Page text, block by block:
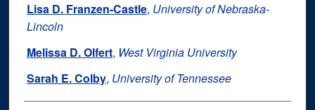
Lisa D. Franzen-Castle, University of Nebraska-
Lincoln
Melissa D. Olfert, West Virginia University
Sarah E. Colby, University of Tennessee